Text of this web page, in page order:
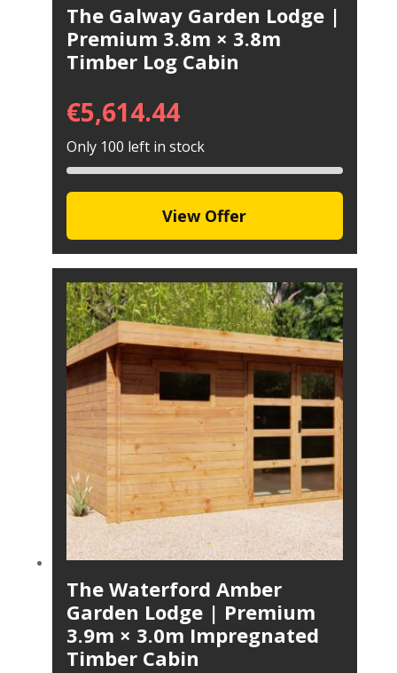
The Galway Garden Lodge |
Premium 3.8m × 3.8m
Timber Log Cabin
€5,614.44
Only 100 left in stock
View Offer
The Waterford Amber
Garden Lodge | Premium
3.9m × 3.0m Impregnated
Timber Cabin